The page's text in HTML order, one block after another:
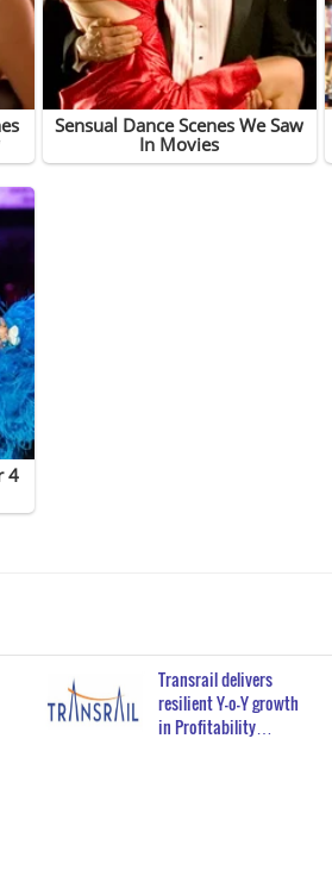
Transrail delivers
resilient Y-o-Y growth
in Profitability…